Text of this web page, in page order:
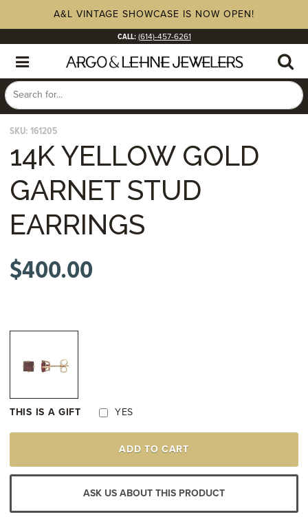
A&L VINTAGE SHOWCASE IS NOW OPEN!
CALL: (614)-457-6261
SKU: 161205
14K YELLOW GOLD
GARNET STUD
EARRINGS
$400.00
THIS IS A GIFT YES
14K
GARNET
QUANTITY
ADD TO CART
ASK US ABOUT THIS PRODUCT